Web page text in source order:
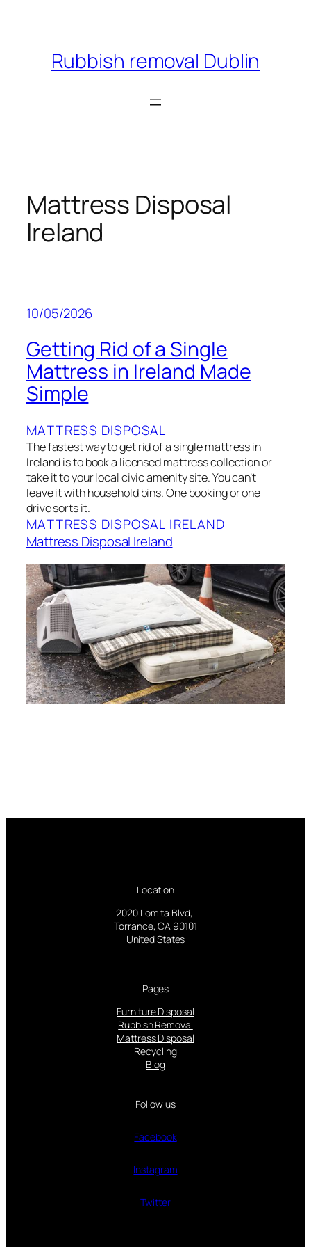
Rubbish removal Dublin
Mattress Disposal
Ireland
10/05/2026
Getting Rid of a Single
Mattress in Ireland Made
Simple
MATTRESS DISPOSAL
The fastest way to get rid of a single mattress in
Ireland is to book a licensed mattress collection or
take it to your local civic amenity site. You can’t
leave it with household bins. One booking or one
drive sorts it.
MATTRESS DISPOSAL IRELAND
Mattress Disposal Ireland
Location
2020 Lomita Blvd,
Torrance, CA 90101
United States
Pages
Furniture Disposal
Rubbish Removal
Mattress Disposal
Recycling
Blog
Follow us
Facebook
Instagram
Twitter